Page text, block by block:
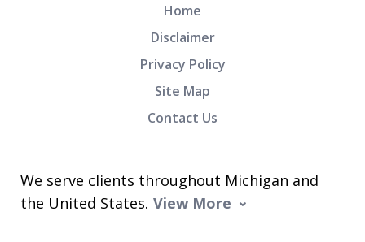
We serve clients throughout Michigan and
the United States. View More
Home
Disclaimer
Privacy Policy
Site Map
Contact Us